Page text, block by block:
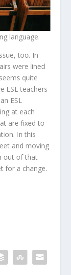
language.
too. In
were lined
quite
ESL teachers
ESL
at each
are fixed to
In this
and moving
out of that
for a change.